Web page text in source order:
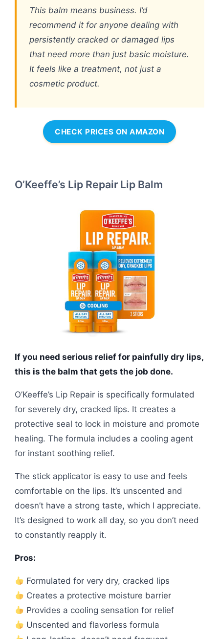
This balm means business. I’d
recommend it for anyone dealing with
persistently cracked or damaged lips
that need more than just basic moisture.
It feels like a treatment, not just a
cosmetic product.
CHECK PRICES ON AMAZON
O’Keeffe’s Lip Repair Lip Balm
If you need serious relief for painfully dry lips,
this is the balm that gets the job done.
O’Keeffe’s Lip Repair is specifically formulated
for severely dry, cracked lips. It creates a
protective seal to lock in moisture and promote
healing. The formula includes a cooling agent
for instant soothing relief.
The stick applicator is easy to use and feels
comfortable on the lips. It’s unscented and
doesn’t have a strong taste, which I appreciate.
It’s designed to work all day, so you don’t need
to constantly reapply it.
Pros:
Formulated for very dry, cracked lips
Creates a protective moisture barrier
Provides a cooling sensation for relief
Unscented and flavorless formula